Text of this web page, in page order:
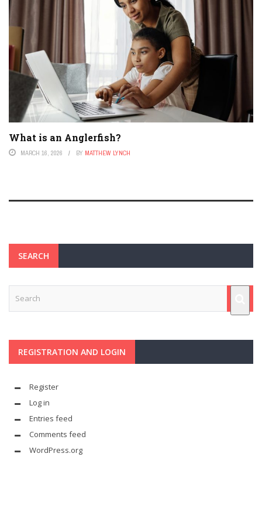
What is an Anglerfish?
MARCH 16, 2026 BY MATTHEW LYNCH
SEARCH
REGISTRATION AND LOGIN
Register
Log in
Entries feed
Comments feed
WordPress.org